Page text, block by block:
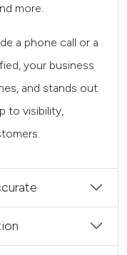
more.
a phone call or a
your business
and stands out
to visibility,